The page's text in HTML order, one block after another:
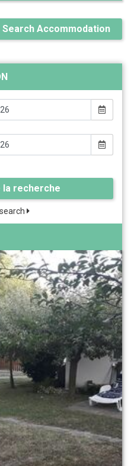
Search Accommodation
la recherche